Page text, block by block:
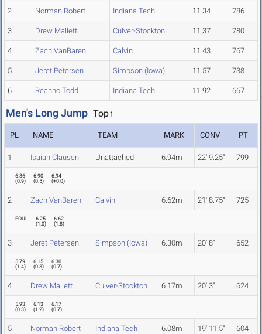
2 Norman Robert Indiana Tech 11.34 786
3 Drew Mallett Culver-Stockton 11.37 780
4 Zach VanBaren Calvin 11.43 767
5 Jeret Petersen Simpson (Iowa) 11.57 738
6 Reanno Todd Indiana Tech 11.92 667
Men's Long Jump Top↑
PL NAME TEAM MARK CONV PT
1 Isaiah Clausen Unattached 6.94m 22' 9.25" 799
6.86
(0.9)
6.90
(0.5)
6.94
(+0.0)
2 Zach VanBaren Calvin 6.62m 21' 8.75" 725
FOUL
6.25
(1.0)
6.62
(1.8)
3 Jeret Petersen Simpson (Iowa) 6.30m 20' 8" 652
5.79
(1.4)
6.15
(0.3)
6.30
(0.7)
4 Drew Mallett Culver-Stockton 6.17m 20' 3" 624
5.93
(0.3)
6.13
(1.2)
6.17
(0.7)
5 Norman Robert Indiana Tech 6.08m 19' 11.5" 604